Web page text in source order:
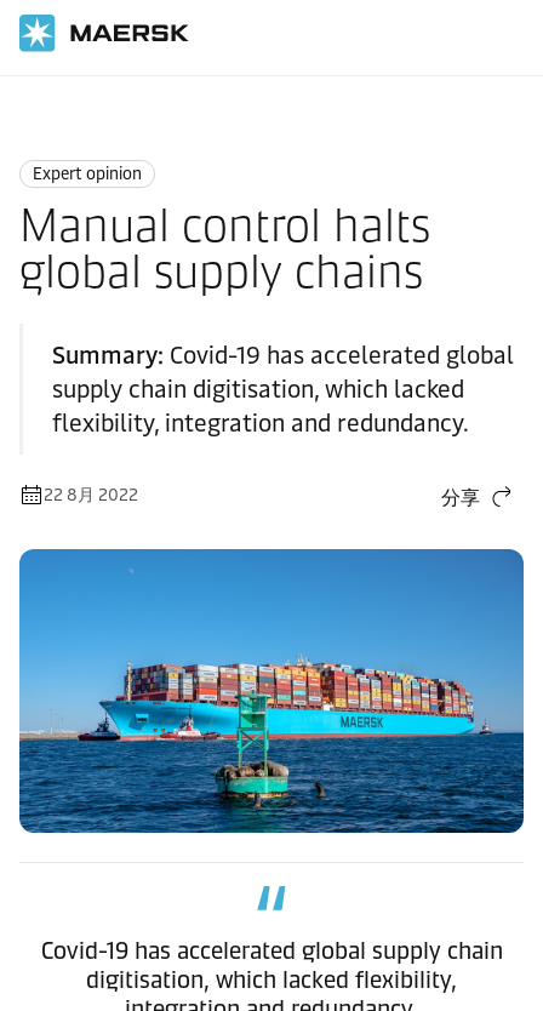
Expert opinion
Manual control halts
global supply chains
Summary: Covid-19 has accelerated global
supply chain digitisation, which lacked
flexibility, integration and redundancy.
22 8月 2022 分享
Covid-19 has accelerated global supply chain
digitisation, which lacked flexibility,